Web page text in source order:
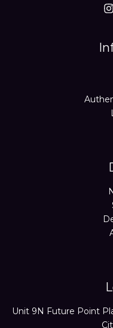
Unit 9N Future Point